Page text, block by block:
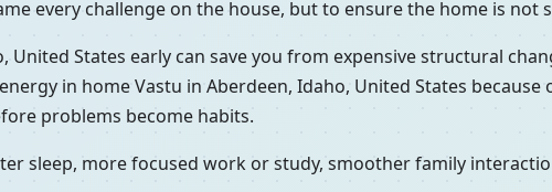
every challenge on the house, but to ensure the home is not
States early can save you from expensive structural
in home Vastu in Aberdeen, Idaho, United States
problems become habits.
sleep, more focused work or study, smoother family